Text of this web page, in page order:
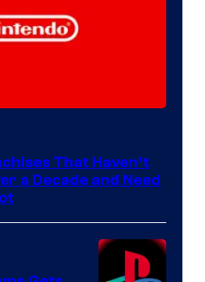
That Haven’t
a Decade and Need